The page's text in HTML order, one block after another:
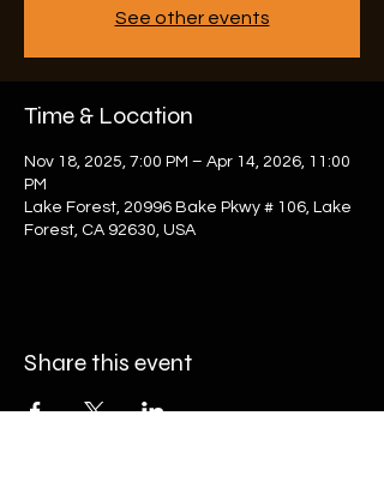
See other events
Time & Location
Nov 18, 2025, 7:00 PM – Apr 14, 2026, 11:00
PM
Lake Forest, 20996 Bake Pkwy # 106, Lake
Forest, CA 92630, USA
Share this event